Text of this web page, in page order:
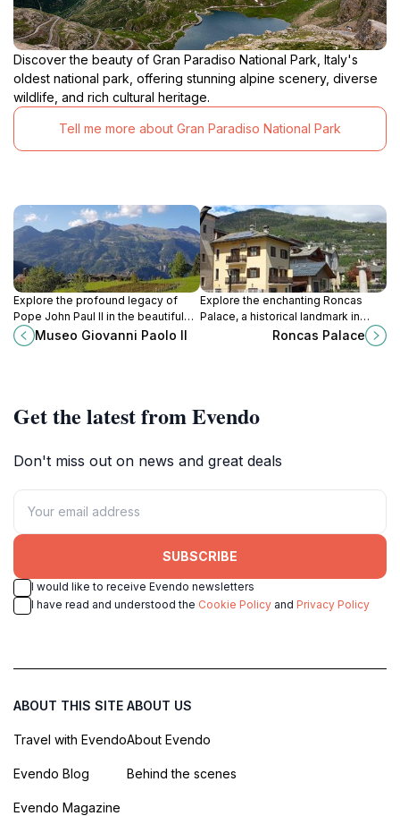
Discover the beauty of Gran Paradiso National Park, Italy's
oldest national park, offering stunning alpine scenery, diverse
wildlife, and rich cultural heritage.
Tell me more about Gran Paradiso National Park
Explore the profound legacy of
Pope John Paul II in the beautiful
Aosta Valley at Museo Giovanni
Paolo II, an inspiring museum for all
Museo Giovanni Paolo II
Explore the enchanting Roncas
Palace, a historical landmark in
Aosta showcasing exquisite
Roncas Palace
Get the latest from Evendo
Don't miss out on news and great deals
SUBSCRIBE
I would like to receive Evendo newsletters
I have read and understood the Cookie Policy and Privacy Policy
ABOUT THIS SITE
Travel with Evendo
Evendo Blog
Evendo Magazine
ABOUT US
About Evendo
Behind the scenes